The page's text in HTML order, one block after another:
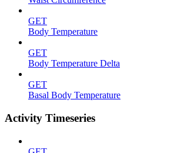
GET
Body Temperature
GET
Body Temperature Delta
GET
Basal Body Temperature
Activity Timeseries